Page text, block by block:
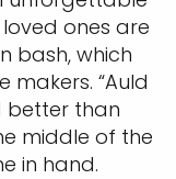
loved ones are
bash, which
makers. “Auld
better than
middle of the
in hand.